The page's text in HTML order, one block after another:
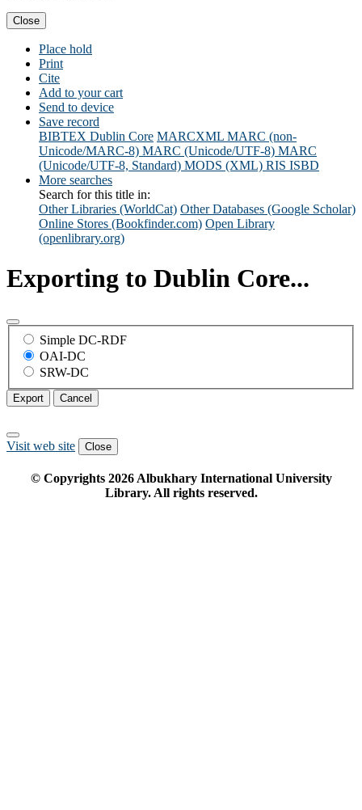
Close
Place hold
Print
Cite
Add to your cart
Send to device
Save record
BIBTEX Dublin Core MARCXML MARC (non-
Unicode/MARC-8) MARC (Unicode/UTF-8) MARC
(Unicode/UTF-8, Standard) MODS (XML) RIS ISBD
More searches
Search for this title in:
Other Libraries (WorldCat) Other Databases (Google Scholar)
Online Stores (Bookfinder.com) Open Library
(openlibrary.org)
Exporting to Dublin Core...
Simple DC-RDF
OAI-DC
SRW-DC
Export Cancel
Visit web site Close
© Copyrights 2026Albukhary International University
Library. All rights reserved.